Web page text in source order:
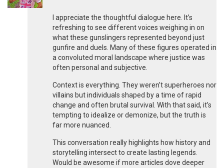
I appreciate the thoughtful dialogue here. It’s
refreshing to see different voices weighing in on
what these gunslingers represented beyond just
gunfire and duels. Many of these figures operated in
a convoluted moral landscape where justice was
often personal and subjective.
Context is everything. They weren’t superheroes nor
villains but individuals shaped by a time of rapid
change and often brutal survival. With that said, it’s
tempting to idealize or demonize, but the truth is
far more nuanced.
This conversation really highlights how history and
storytelling intersect to create lasting legends.
Would be awesome if more articles dove deeper